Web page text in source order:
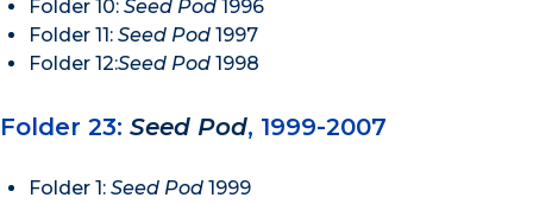
Folder 10: Seed Pod 1996
Folder 11: Seed Pod 1997
Folder 12:Seed Pod 1998
Folder 23: Seed Pod, 1999-2007
Folder 1: Seed Pod 1999